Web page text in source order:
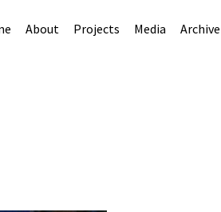
About Projects Media Archive